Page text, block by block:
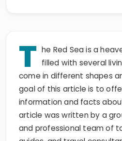
T he Red Sea is a
filled with several
come in different shapes
goal of this article is to
information and facts
article was written by a
and professional team of